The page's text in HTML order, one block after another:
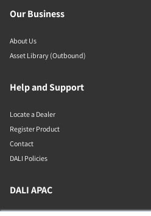
Our Business
About Us
Asset Library (Outbound)
Help and Support
Locate a Dealer
Register Product
Contact
DALI Policies
DALI APAC